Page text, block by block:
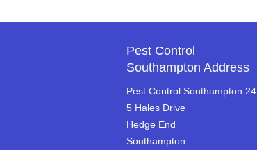
Pest Control
Southampton Address
Pest Control Southampton 24
5 Hales Drive
Hedge End
Southampton